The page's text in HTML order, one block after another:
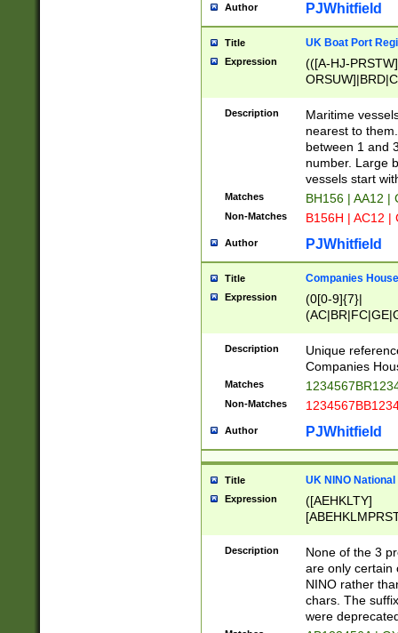
Author PJWhitfield
Title UK Boat Port
Expression
(([A-HJ-
{0,2})|([1-9][0-
Description
Maritime
nearest to
between 1 and
number. Large
vessels start
Matches BH156 | AA12 |
Non-Matches B156H | AC12 |
Author PJWhitfield
Title Companies
Expression
(0[0-9]{7}|
Description
Unique
Companies
Matches
Non-Matches
Author PJWhitfield
Title UK NINO
Expression
([AEHKLTY]
[JS]
9]{6}[A-D]?
Description
None of the 3
are only certain
NINO rather
chars. The
were